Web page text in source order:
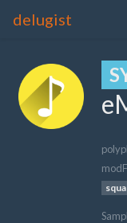
delugist